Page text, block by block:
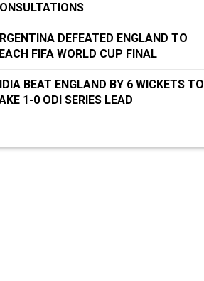
DEFEATED ENGLAND TO
FIFA WORLD CUP FINAL
BEAT ENGLAND BY 6 WICKETS TO
1-0 ODI SERIES LEAD